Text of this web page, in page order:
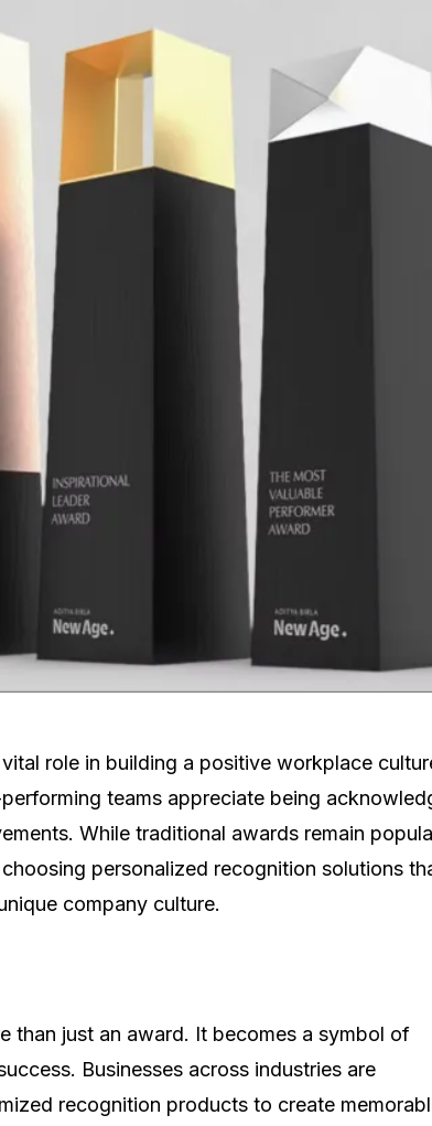
role in building a positive workplace
teams appreciate being
While traditional awards remain
personalized recognition solutions
company culture.
than just an award. It becomes a symbol of
Businesses across industries are
recognition products to create